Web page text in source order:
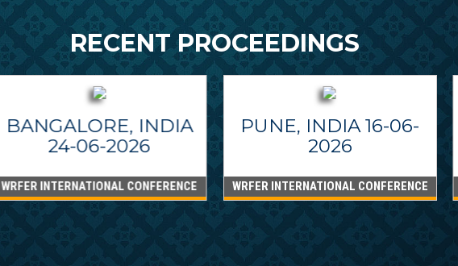
RECENT PROCEEDINGS
BANGALORE, INDIA
24-06-2026
WRFER INTERNATIONAL CONFERENCE
PUNE, INDIA 16-06-
2026
WRFER INTERNATIONAL CONFERENCE